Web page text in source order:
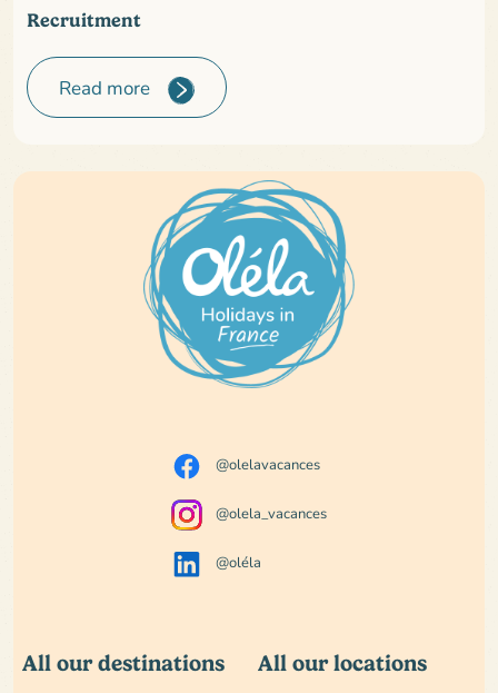
Recruitment
Read more
@olelavacances
@olela_vacances
@oléla
All our destinations
All our locations